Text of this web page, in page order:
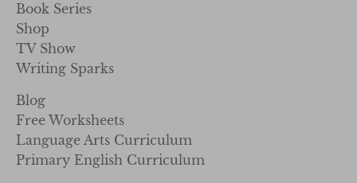
Book Series
Shop
TV Show
Writing Sparks
Blog
Free Worksheets
Language Arts Curriculum
Primary English Curriculum